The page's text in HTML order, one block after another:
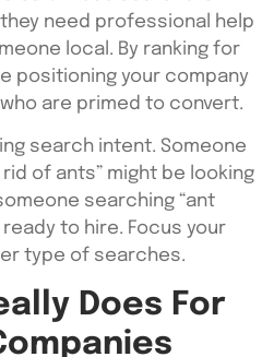
need professional help
local. By ranking for
positioning your company
are primed to convert.
search intent. Someone
of ants” might be looking
searching “ant
to hire. Focus your
type of searches.
Does For